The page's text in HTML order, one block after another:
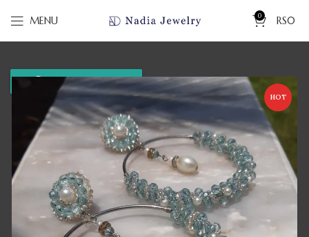
MENU 0 RS0
WhatsApp us
HOT